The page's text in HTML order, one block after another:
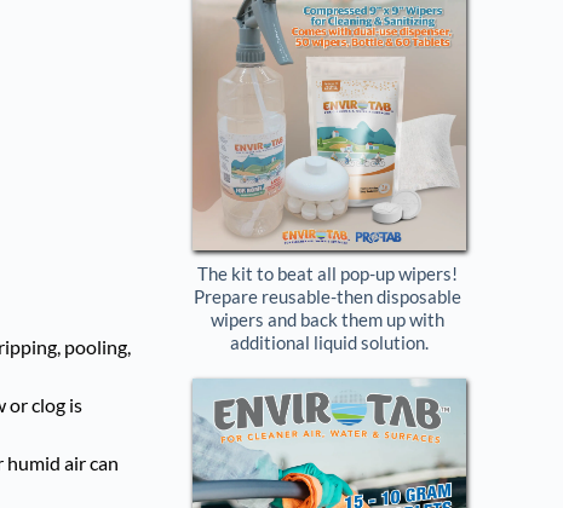
pooling,
or clog is
air can
The kit to beat all pop-up wipers!
Prepare reusable-then disposable
wipers and back them up with
additional liquid solution.